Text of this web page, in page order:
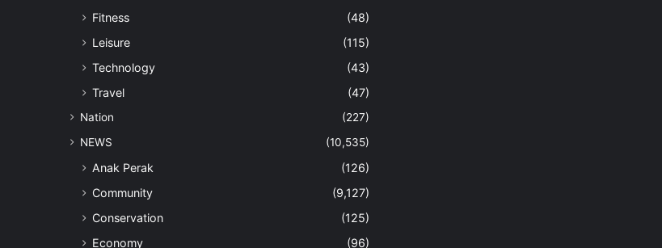
Fitness
(48)
Leisure
(115)
Technology
(43)
Travel
(47)
Nation
(227)
NEWS
(10,535)
Anak Perak
(126)
Community
(9,127)
Conservation
(125)
Economy
(96)